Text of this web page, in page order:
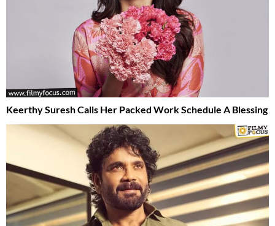
Keerthy Suresh Calls Her Packed Work Schedule A Blessing